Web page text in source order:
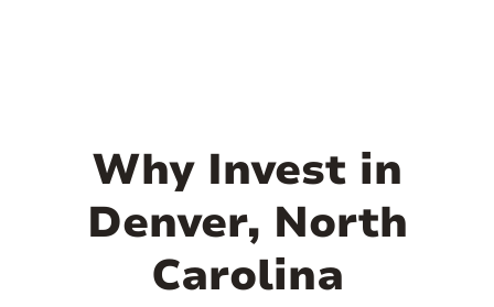
Why Invest in
Denver, North
Carolina